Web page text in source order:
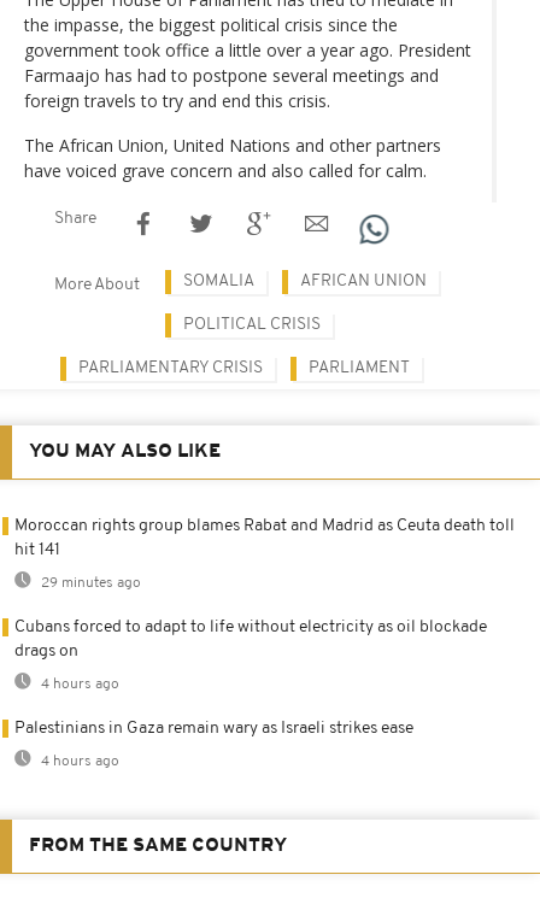
the impasse, the biggest political crisis since the
government took office a little over a year ago. President
Farmaajo has had to postpone several meetings and
foreign travels to try and end this crisis.
The African Union, United Nations and other partners
have voiced grave concern and also called for calm.
Share
More About SOMALIA AFRICAN UNION
POLITICAL CRISIS
PARLIAMENTARY CRISIS PARLIAMENT
YOU MAY ALSO LIKE
Moroccan rights group blames Rabat and Madrid as Ceuta death toll
hit 141
29 minutes ago
Cubans forced to adapt to life without electricity as oil blockade
drags on
4 hours ago
Palestinians in Gaza remain wary as Israeli strikes ease
4 hours ago
FROM THE SAME COUNTRY